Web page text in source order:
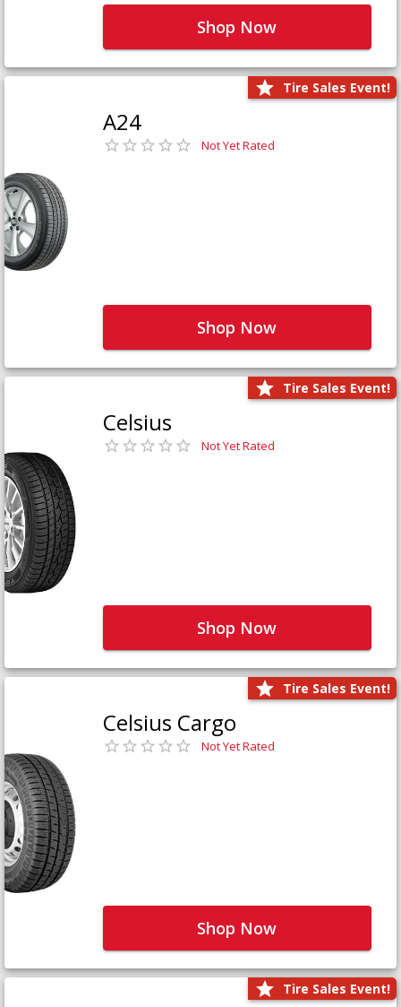
Shop Now
Tire Sales Event!
A24
Not Yet Rated
Shop Now
Tire Sales Event!
Celsius
Not Yet Rated
Shop Now
Tire Sales Event!
Celsius Cargo
Not Yet Rated
Shop Now
Tire Sales Event!